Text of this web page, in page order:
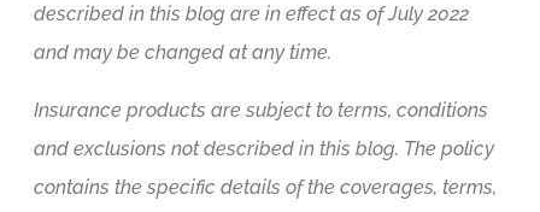
described in this blog are in effect as of July 2022
and may be changed at any time.
Insurance products are subject to terms, conditions
and exclusions not described in this blog. The policy
contains the specific details of the coverages, terms,